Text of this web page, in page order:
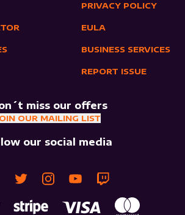
PRIVACY POLICY
EULA
BUSINESS SERVICES
REPORT ISSUE
miss our offers
OUR MAILING LIST
our social media